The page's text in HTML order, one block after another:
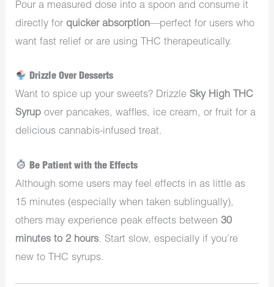
Pour a measured dose into a spoon and consume it
directly for quicker absorption—perfect for users who
want fast relief or are using THC therapeutically.
Drizzle Over Desserts
Want to spice up your sweets? Drizzle Sky High THC
Syrup over pancakes, waffles, ice cream, or fruit for a
delicious cannabis-infused treat.
Be Patient with the Effects
Although some users may feel effects in as little as
15 minutes (especially when taken sublingually),
others may experience peak effects between30
minutes to 2 hours. Start slow, especially if you’re
new to THC syrups.